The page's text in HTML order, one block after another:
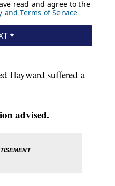
Hayward suffered a
advised.